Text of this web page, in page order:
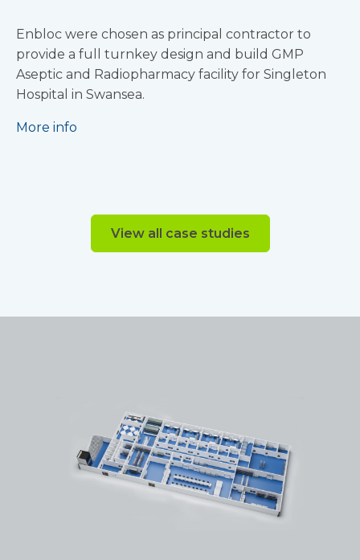
Enbloc were chosen as principal contractor to
provide a full turnkey design and build GMP
Aseptic and Radiopharmacy facility for Singleton
Hospital in Swansea.
More info
View all case studies